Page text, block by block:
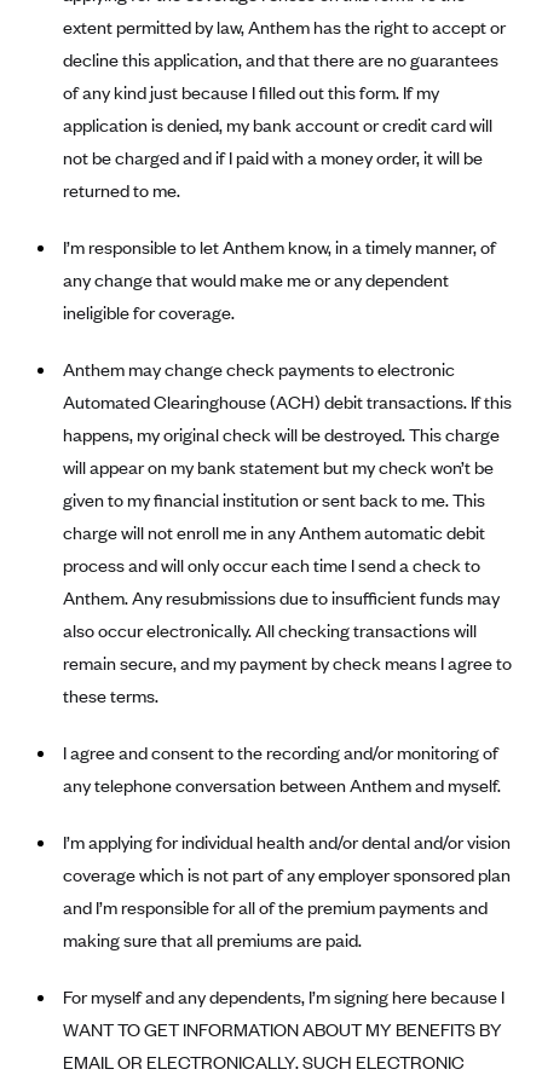
Alliant Health Plans
Ambetter
Ambetter of Arkansas (AK)
Ambetter from Sunshine Health (FL)
Ambetter Insured by Celtic (IL)
Ambetter from MHS (IN)
Ambetter from Sunflower Health Plan (KS)
Ambetter from Celticare Health (MA)
Ambetter of Magnolia Inc. (MS)
Ambetter of North Carolina (NC)
Ambetter from NH Healthy Families (NH)
Ambetter from Western Sky Community Care (NM)
Ambetter from SilverSummit Healthplan (NV)
Ambetter from Buckeye Community Health Plan (OH)
Ambetter from Superior HealthPlan (TX)
Ambetter from Coordinated Care (WA)
AmeriHealth New Jersey-EPO and HMO
Anthem (CA)
Anthem (CO)
Stride Tax Referrals Terms
Marketplace
Exchange Agreements
Colorado
Connecticut
Idaho
Massachusetts
Minnesota
Nevada
New Jersey
Pennsylvania
Rhode Island
Washington
Archived Content
Privacy Policy - Archived
Consent to Electronic Disclosure
Stride Save Deposit and Cardholder Agreements
extent permitted by law, Anthem has the right to accept or
decline this application, and that there are no guarantees
of any kind just because I filled out this form. If my
application is denied, my bank account or credit card will
not be charged and if I paid with a money order, it will be
returned to me.
I’m responsible to let Anthem know, in a timely manner, of
any change that would make me or any dependent
ineligible for coverage.
Anthem may change check payments to electronic
Automated Clearinghouse (ACH) debit transactions. If this
happens, my original check will be destroyed. This charge
will appear on my bank statement but my check won’t be
given to my financial institution or sent back to me. This
charge will not enroll me in any Anthem automatic debit
process and will only occur each time I send a check to
Anthem. Any resubmissions due to insufficient funds may
also occur electronically. All checking transactions will
remain secure, and my payment by check means I agree to
these terms.
I agree and consent to the recording and/or monitoring of
any telephone conversation between Anthem and myself.
I’m applying for individual health and/or dental and/or vision
coverage which is not part of any employer sponsored plan
and I’m responsible for all of the premium payments and
making sure that all premiums are paid.
For myself and any dependents, I’m signing here because I
WANT TO GET INFORMATION ABOUT MY BENEFITS BY
EMAIL OR ELECTRONICALLY. SUCH ELECTRONIC